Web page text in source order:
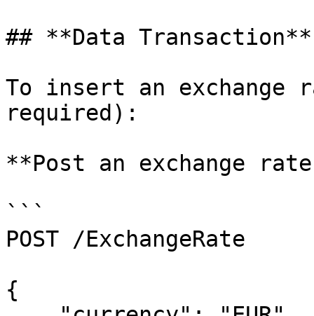
## **Data Transaction**
To insert an exchange
required):
**Post an exchange
```
POST /ExchangeRate
{